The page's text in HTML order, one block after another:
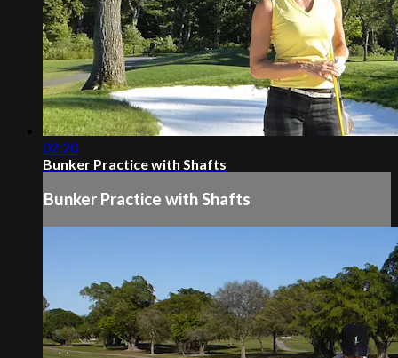
02:20
Bunker Practice with Shafts
Bunker Practice with Shafts